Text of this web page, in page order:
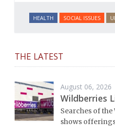
HEALTH SOCIAL ISSUES
THE LATEST
August 06, 2026
Wildberries
Searches of
shows